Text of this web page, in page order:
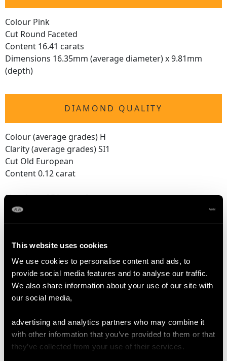
This website uses cookies
We use cookies to personalise content and ads, to
provide social media features and to analyse our traffic.
We also share information about your use of our site with
our social media,
advertising and analytics partners who may combine it
with other information that you’ve provided to them or that
they’ve collected from your use of their services.
Colour Pink
Cut Round Faceted
Content 16.41 carats
Dimensions 16.35mm (average diameter) x 9.81mm
(depth)
DIAMOND QUALITY
Colour (average grades) H
Clarity (average grades) SI1
Cut Old European
Content 0.12 carat
Number of Diamonds
DIMENSIONS
Width of setting 1.74cm/0.69"
Height of setting 9.28mm/0.37"
UK Size J
USA Size 4 5/8